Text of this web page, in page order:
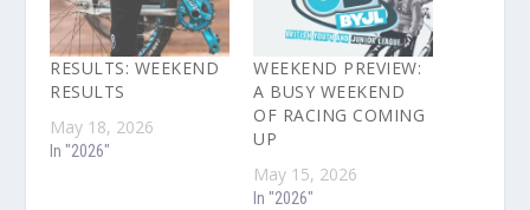
RESULTS: WEEKEND
RESULTS
May 18, 2026
In "2026"
WEEKEND PREVIEW:
A BUSY WEEKEND
OF RACING COMING
UP
May 15, 2026
In "2026"